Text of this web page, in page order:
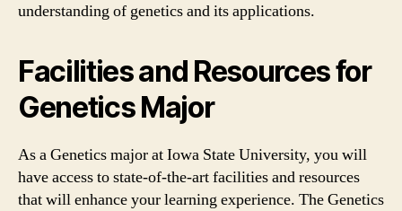
understanding of genetics and its applications.
Facilities and Resources for
Genetics Major
As a Genetics major at Iowa State University, you will
have access to state-of-the-art facilities and resources
that will enhance your learning experience. The Genetics